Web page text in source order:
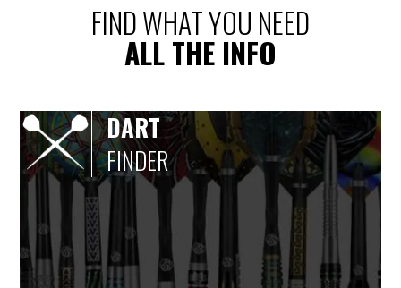
FIND WHAT YOU NEED
ALL THE INFO
DART
FINDER